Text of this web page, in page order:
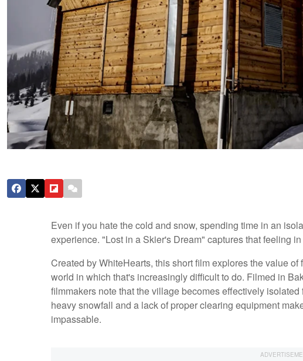
Even if you hate the cold and snow, spending time in an
experience. "Lost in a Skier's Dream" captures that feeling
Created by WhiteHearts, this short film explores the value
world in which that's increasingly difficult to do. Filmed in
filmmakers note that the village becomes effectively
heavy snowfall and a lack of proper clearing equipment
impassable.